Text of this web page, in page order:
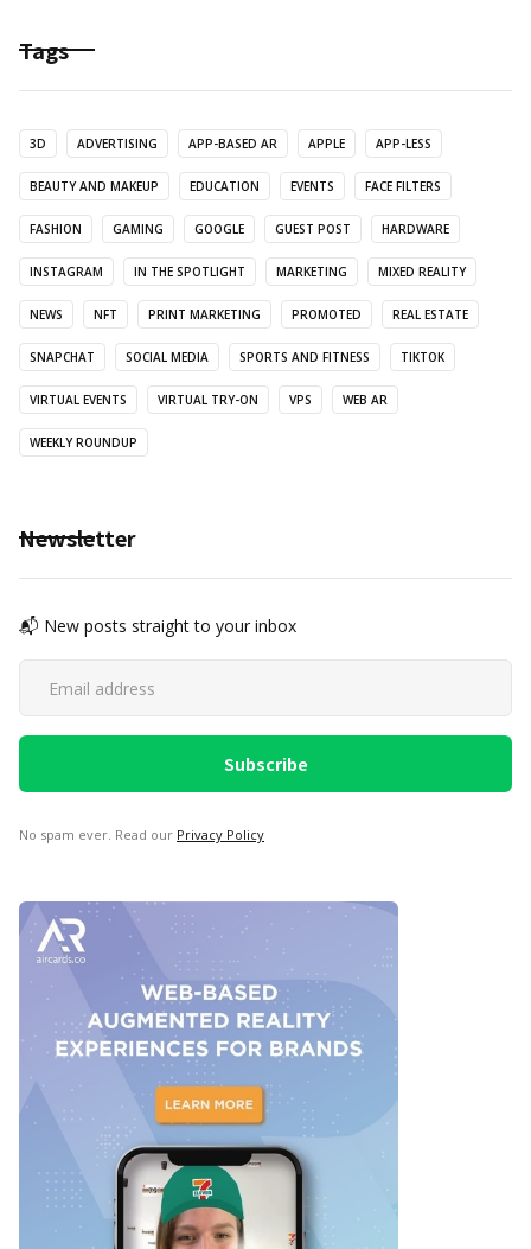
Tags
3D ADVERTISING APP-BASED AR APPLE APP-LESS
BEAUTY AND MAKEUP EDUCATION EVENTS FACE FILTERS
FASHION GAMING GOOGLE GUEST POST HARDWARE
INSTAGRAM IN THE SPOTLIGHT MARKETING MIXED REALITY
NEWS NFT PRINT MARKETING PROMOTED REAL ESTATE
SNAPCHAT SOCIAL MEDIA SPORTS AND FITNESS TIKTOK
VIRTUAL EVENTS VIRTUAL TRY-ON VPS WEB AR
WEEKLY ROUNDUP
Newsletter
📬 New posts straight to your inbox
No spam ever. Read our Privacy Policy